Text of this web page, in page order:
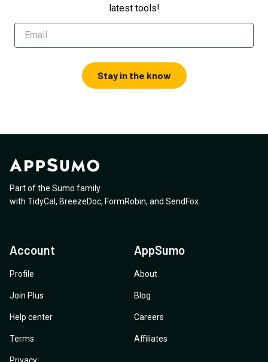
latest tools!
Stay in the know
Part of the Sumo family
with TidyCal , BreezeDoc, FormRobin, and SendFox
Account
Profile
Join Plus
Help center
Terms
AppSumo
About
Blog
Careers
Affiliates